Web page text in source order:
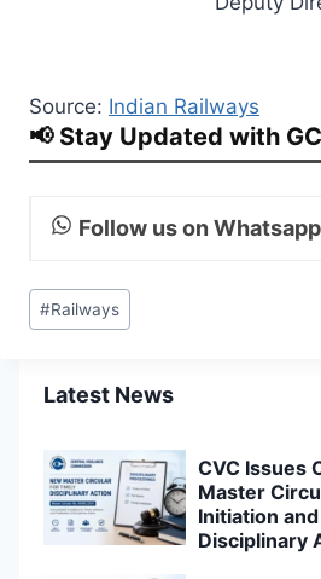
Source: Indian Railways
📢 Stay Updated with
Follow us on Whatsapp
Post
Tags:
#Railways
Latest News
CVC Issues
Master
Initiation
Disciplinary